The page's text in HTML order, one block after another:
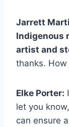
Jarrett
Indigenous
artist and
thanks.
Elke Porter:
let you
can ensure